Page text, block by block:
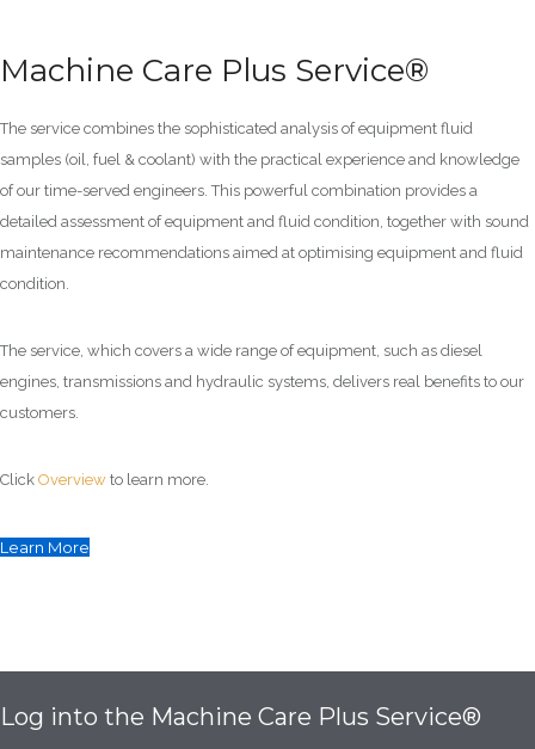
Machine Care Plus Service®
The service combines the sophisticated analysis of equipment fluid
samples (oil, fuel & coolant) with the practical experience and knowledge
of our time-served engineers. This powerful combination provides a
detailed assessment of equipment and fluid condition, together with sound
maintenance recommendations aimed at optimising equipment and fluid
condition.
The service, which covers a wide range of equipment, such as diesel
engines, transmissions and hydraulic systems, delivers real benefits to our
customers.
Click Overview to learn more.
Learn More
Log into the Machine Care Plus Service®